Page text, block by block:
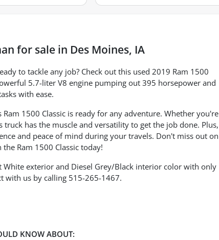
for sale in Des Moines, IA
to tackle any job? Check out this used 2019 Ram 1500
5.7-liter V8 engine pumping out 395 horsepower and
with ease.
1500 Classic is ready for any adventure. Whether you're
has the muscle and versatility to get the job done. Plus,
and peace of mind during your travels. Don't miss out on
Ram 1500 Classic today!
White exterior and Diesel Grey/Black interior color with only
with us by calling 515-265-1467.
KNOW ABOUT: